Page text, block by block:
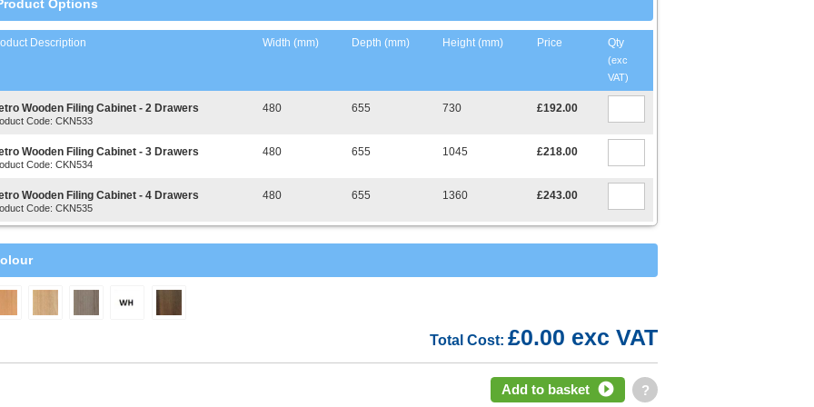
Options
Description Width (mm) Depth (mm) Height (mm) Price
Qty
(exc
VAT)
Wooden Filing Cabinet - 2 Drawers
Code: CKN533
480 655 730 £192.00
Wooden Filing Cabinet - 3 Drawers
Code: CKN534
480 655 1045 £218.00
Wooden Filing Cabinet - 4 Drawers
Code: CKN535
480 655 1360 £243.00
Total Cost: £0.00 exc VAT
?
Add to basket